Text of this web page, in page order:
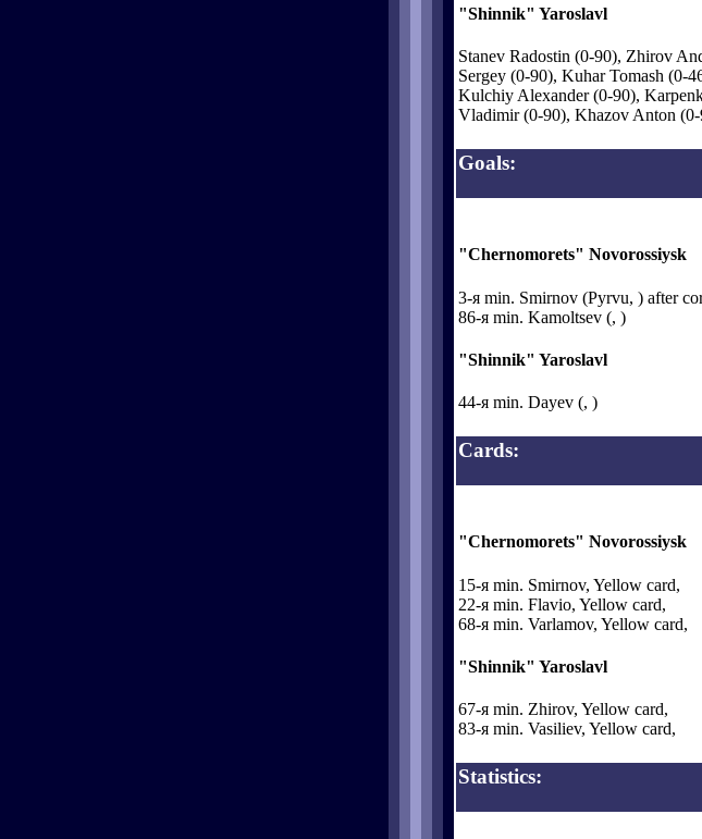
"Shinnik" Yaroslavl
Stanev Radostin (0-90), Zhirov
Sergey (0-90), Kuhar Tomash (0-
Kulchiy Alexander (0-90),
Vladimir (0-90), Khazov Anton
Goals:
"Chernomorets" Novorossiysk
3-я min. Smirnov (Pyrvu, ) after
86-я min. Kamoltsev (, )
"Shinnik" Yaroslavl
44-я min. Dayev (, )
Cards:
"Chernomorets" Novorossiysk
15-я min. Smirnov, Yellow card,
22-я min. Flavio, Yellow card,
68-я min. Varlamov, Yellow card,
"Shinnik" Yaroslavl
67-я min. Zhirov, Yellow card,
83-я min. Vasiliev, Yellow card,
Statistics: